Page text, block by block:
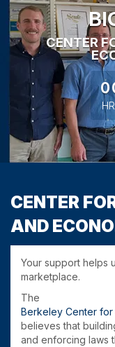
CENTER
CENTER
AND
Your support helps
marketplace.
The
Berkeley Center for
believes that
and enforcing laws